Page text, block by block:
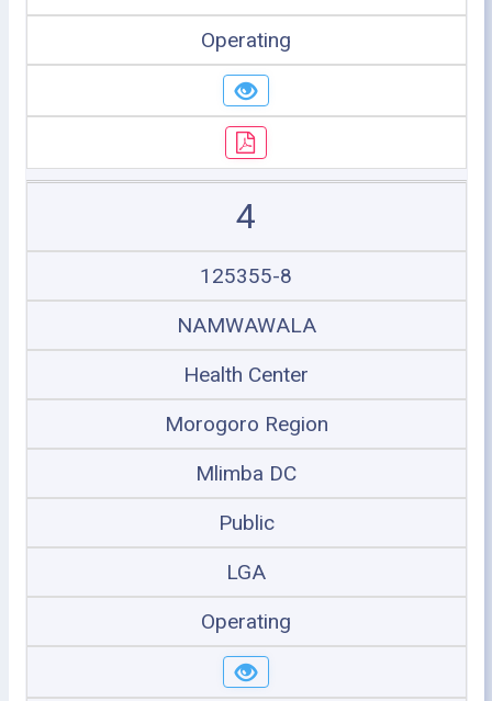
Operating
4
125355-8
NAMWAWALA
Health Center
Morogoro Region
Mlimba DC
Public
LGA
Operating